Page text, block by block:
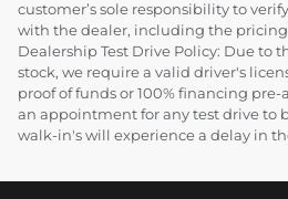
customer’s sole responsibility to
with the dealer, including the pricing
Dealership Test Drive Policy: Due to
stock, we require a valid driver's
proof of funds or 100% financing
an appointment for any test drive to
walk-in's will experience a delay in